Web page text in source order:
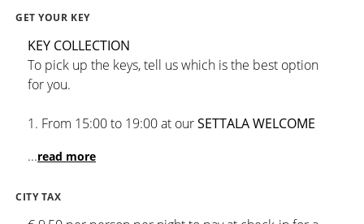
GET YOUR KEY
KEY COLLECTION
To pick up the keys, tell us which is the best option
for you.
1. From 15:00 to 19:00 at ourSETTALA WELCOME
...read more
CITY TAX